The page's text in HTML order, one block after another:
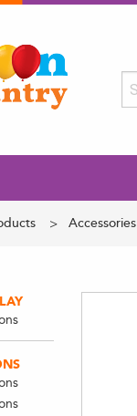
Accessories